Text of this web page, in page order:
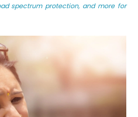
spectrum protection, and more for